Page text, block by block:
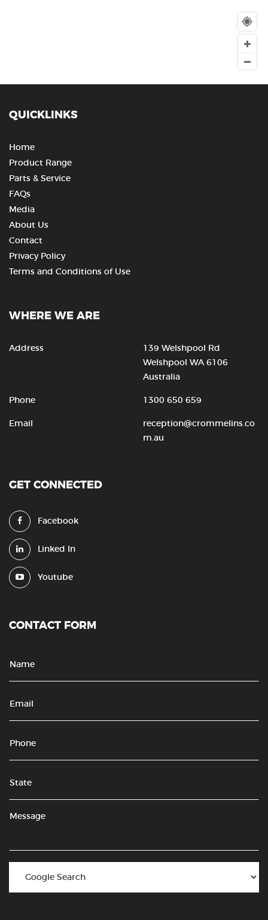
QUICKLINKS
Home
Product Range
Parts & Service
FAQs
Media
About Us
Contact
Privacy Policy
Terms and Conditions of Use
WHERE WE ARE
Address
139 Welshpool Rd
Welshpool WA 6106
Australia
Phone 1300 650 659
Email
reception@crommelins.co
m.au
GET CONNECTED
Facebook
Linked In
Youtube
CONTACT FORM